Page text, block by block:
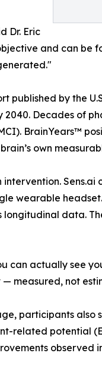
Dr. Eric
and can be
by the
Decades of
BrainYears™
own
Sens.ai
wearable
longitudinal data.
can actually see
— measured, not
participants also
related potential